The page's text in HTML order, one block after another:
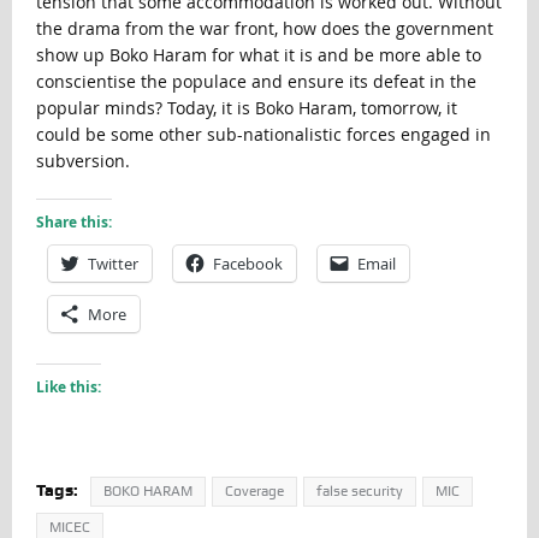
the drama from the war front, how does the government
show up Boko Haram for what it is and be more able to
conscientise the populace and ensure its defeat in the
popular minds? Today, it is Boko Haram, tomorrow, it
could be some other sub-nationalistic forces engaged in
subversion.
Share this:
Twitter Facebook Email
More
Like this:
Tags: BOKO HARAM Coverage false security MIC
MICEC